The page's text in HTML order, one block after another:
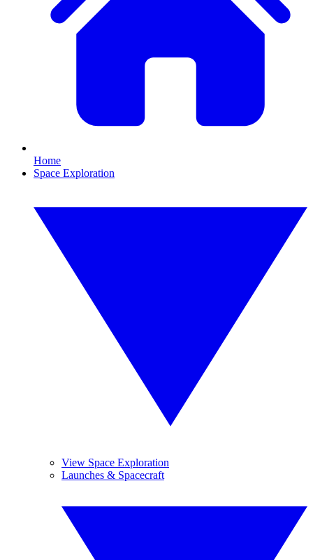
Home
Space Exploration
View Space Exploration
Launches & Spacecraft